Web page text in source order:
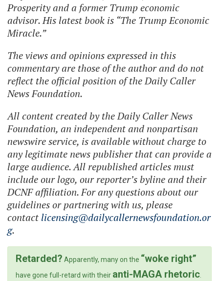
Prosperity and a former Trump economic
advisor. His latest book is “The Trump Economic
Miracle.”
The views and opinions expressed in this
commentary are those of the author and do not
reflect the official position of the Daily Caller
News Foundation.
All content created by the Daily Caller News
Foundation, an independent and nonpartisan
newswire service, is available without charge to
any legitimate news publisher that can provide a
large audience. All republished articles must
include our logo, our reporter’s byline and their
DCNF affiliation. For any questions about our
guidelines or partnering with us, please
contact licensing@dailycallernewsfoundation.or
g.
Retarded? Apparently, many on the “woke right”
have gone full-retard with their anti-MAGA rhetoric.